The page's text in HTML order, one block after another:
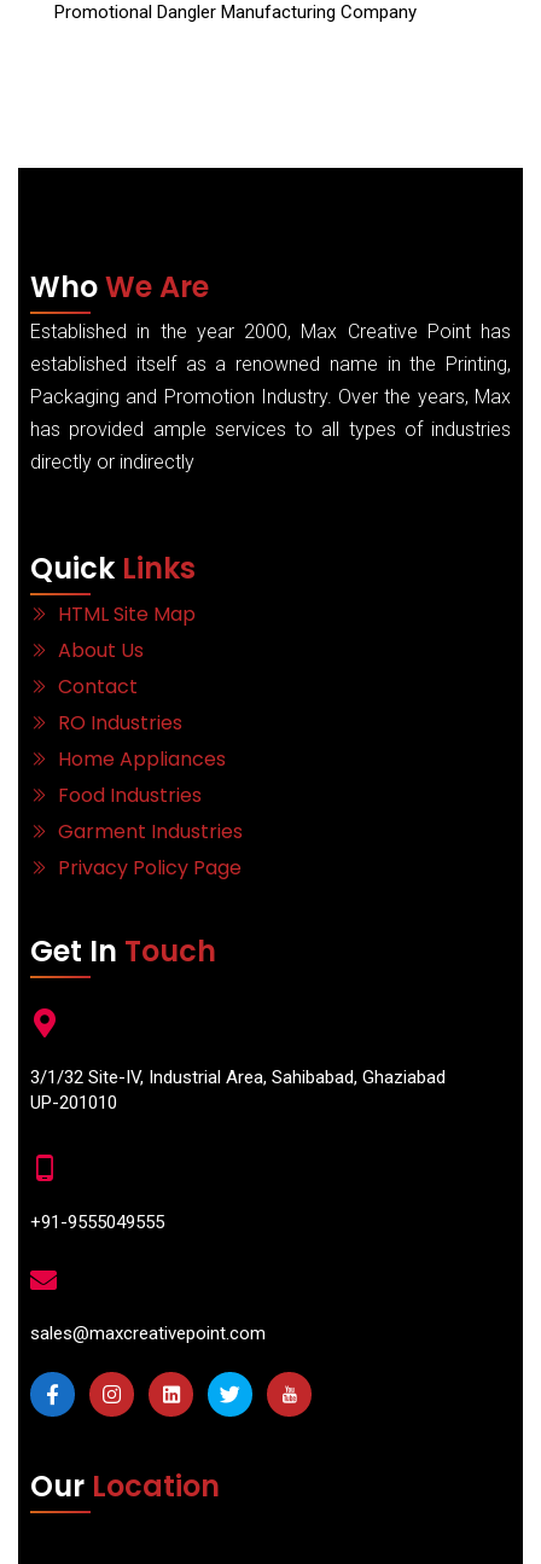
Promotional Dangler Manufacturing Company
WhoWe Are
Established in the year 2000, Max Creative Point has
established itself as a renowned name in the Printing,
Packaging and Promotion Industry. Over the years, Max
has provided ample services to all types of industries
directly or indirectly
Quick Links
HTML Site Map
About Us
Contact
RO Industries
Home Appliances
Food Industries
Garment Industries
Privacy Policy Page
Get In Touch
3/1/32 Site-IV, Industrial Area, Sahibabad, Ghaziabad
UP-201010
+91-9555049555
sales@maxcreativepoint.com
Our Location